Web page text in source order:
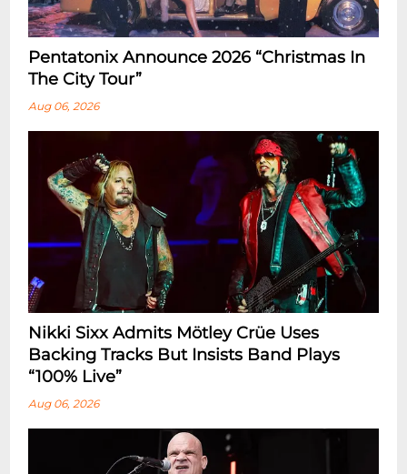
Pentatonix Announce 2026 “Christmas In
The City Tour”
Aug 06, 2026
Nikki Sixx Admits Mötley Crüe Uses
Backing Tracks But Insists Band Plays
“100% Live”
Aug 06, 2026